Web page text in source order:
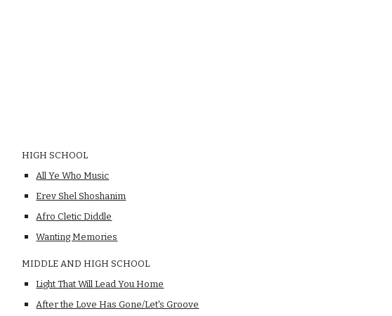
HIGH SCHOOL
All Ye Who Music
Erev Shel Shoshanim
Afro Cletic Diddle
Wanting Memories
MIDDLE AND HIGH SCHOOL
Light That Will Lead You Home
After the Love Has Gone/Let's Groove